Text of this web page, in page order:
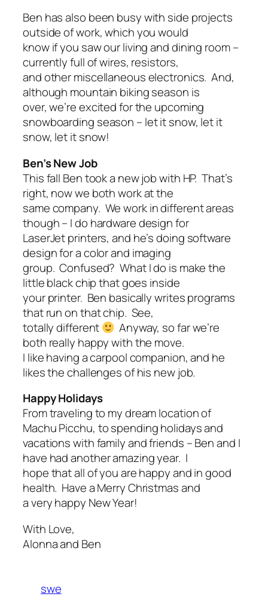
Ben has also been busy with side projects
outside of work, which you would
know if you saw our living and dining room –
currently full of wires, resistors,
and other miscellaneous electronics. And,
although mountain biking season is
over, we’re excited for the upcoming
snowboarding season – let it snow, let it
snow, let it snow!
Ben’s New Job
This fall Ben took a new job with HP. That’s
right, now we both work at the
same company. We work in different areas
though – I do hardware design for
LaserJet printers, and he’s doing software
design for a color and imaging
group. Confused? What I do is make the
little black chip that goes inside
your printer. Ben basically writes programs
that run on that chip. See,
totally different
Anyway, so far we’re
both really happy with the move.
I like having a carpool companion, and he
likes the challenges of his new job.
Happy Holidays
From traveling to my dream location of
Machu Picchu, to spending holidays and
vacations with family and friends – Ben and I
have had another amazing year. I
hope that all of you are happy and in good
health. Have a Merry Christmas and
a very happy New Year!
With Love,
Alonna and Ben
swe